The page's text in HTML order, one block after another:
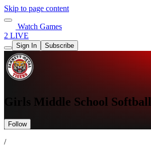
Skip to page content
Watch Games
2 LIVE
Sign In Subscribe
Girls Middle School Softball
Follow
/